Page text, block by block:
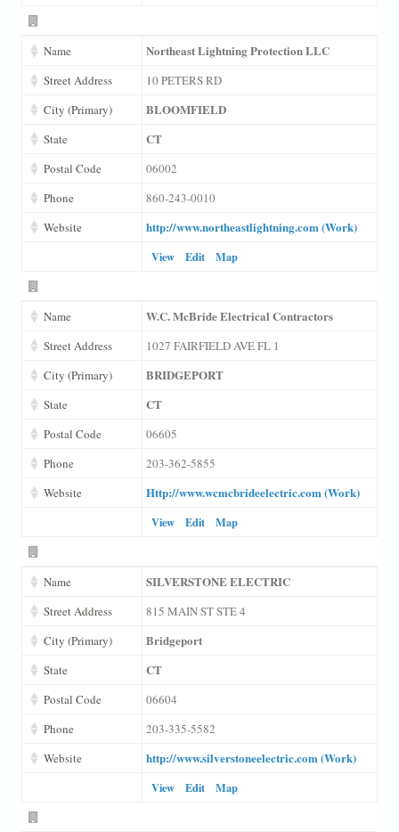
Name Northeast Lightning Protection LLC
Street Address
10 PETERS RD
City (Primary)
BLOOMFIELD
State CT
Postal Code
06002
Phone
860-243-0010
Website
http://www.northeastlightning.com (Work)
View Edit Map
Name W.C. McBride Electrical Contractors
Street Address
1027 FAIRFIELD AVE FL 1
City (Primary)
BRIDGEPORT
State CT
Postal Code
06605
Phone
203-362-5855
Website
Http://www.wcmcbrideelectric.com (Work)
View Edit Map
Name SILVERSTONE ELECTRIC
Street Address
815 MAIN ST STE 4
City (Primary)
Bridgeport
State CT
Postal Code
06604
Phone
203-335-5582
Website
http://www.silverstoneelectric.com (Work)
View Edit Map